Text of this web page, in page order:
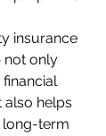
insurance
not only
also helps
long-term